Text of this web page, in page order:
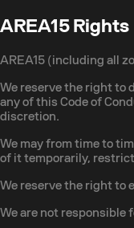
AREA15 Rights
AREA15 (including all
We reserve the right to
any of this Code of
discretion.
We may from time to
of it temporarily,
We reserve the right to
We are not responsible